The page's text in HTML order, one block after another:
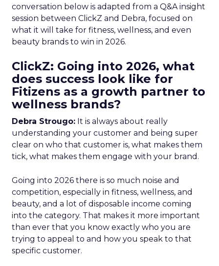
conversation below is adapted from a Q&A insight
session between ClickZ and Debra, focused on
what it will take for fitness, wellness, and even
beauty brands to win in 2026.
ClickZ: Going into 2026, what
does success look like for
Fitizens as a growth partner to
wellness brands?
Debra Strougo: It is always about really
understanding your customer and being super
clear on who that customer is, what makes them
tick, what makes them engage with your brand.
Going into 2026 there is so much noise and
competition, especially in fitness, wellness, and
beauty, and a lot of disposable income coming
into the category. That makes it more important
than ever that you know exactly who you are
trying to appeal to and how you speak to that
specific customer.